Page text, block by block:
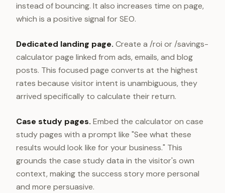
instead of bouncing. It also increases time on page,
which is a positive signal for SEO.
Dedicated landing page. Create a /roi or /savings-
calculator page linked from ads, emails, and blog
posts. This focused page converts at the highest
rates because visitor intent is unambiguous, they
arrived specifically to calculate their return.
Case study pages. Embed the calculator on case
study pages with a prompt like "See what these
results would look like for your business." This
grounds the case study data in the visitor's own
context, making the success story more personal
and more persuasive.